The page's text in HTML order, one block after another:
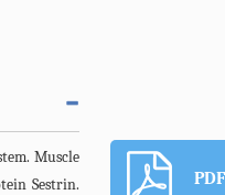
Muscle
Sestrin.